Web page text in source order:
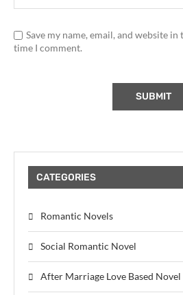
Save my name, email, and website
time I comment.
CATEGORIES
Romantic Novels
Social Romantic Novel
After Marriage Love Based Novel